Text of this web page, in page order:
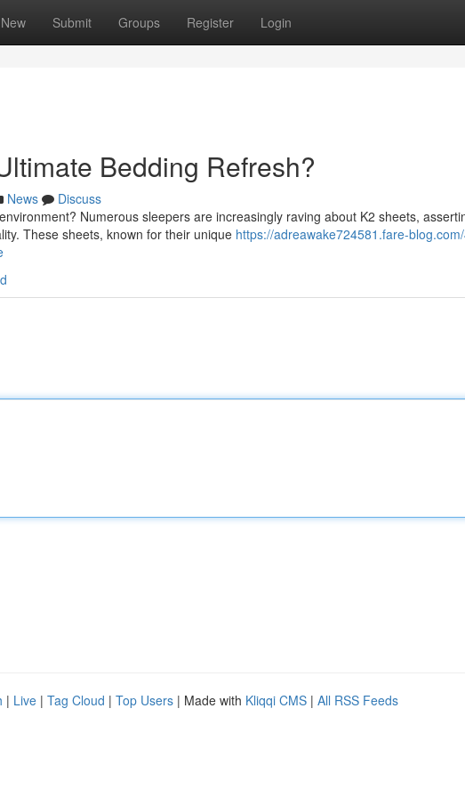
New Submit Groups Register Login
Bedding Refresh?
News
Discuss
Numerous sleepers are increasingly raving about K2 sheets,
These sheets, known for their unique https://adreawake724581.fare-
| Live | Tag Cloud | Top Users | Made with Kliqqi CMS | All RSS Feeds